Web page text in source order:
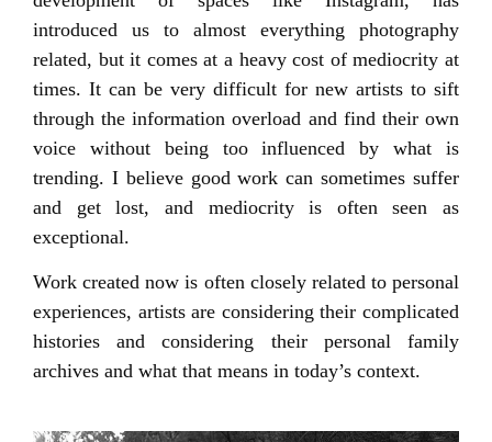
introduced us to almost everything photography
related, but it comes at a heavy cost of mediocrity at
times. It can be very difficult for new artists to sift
through the information overload and find their own
voice without being too influenced by what is
trending. I believe good work can sometimes suffer
and get lost, and mediocrity is often seen as
exceptional.
Work created now is often closely related to personal
experiences, artists are considering their complicated
histories and considering their personal family
archives and what that means in today’s context.